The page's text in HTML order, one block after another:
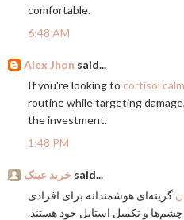
comfortable.
6:48 AM
Alex Jhon said...
If you're looking to cortisol calm
routine while targeting
the investment.
1:48 PM
خرید عینک said...
گزینه‌ای هوشمندانه برای افرادی
و تکمیل استایل خود هستند.